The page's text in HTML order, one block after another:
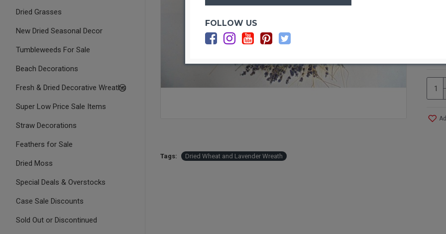
Dried Grasses
New Dried Seasonal Decor
Tumbleweeds For Sale
Beach Decorations
Fresh & Dried Decorative Wreaths
Super Low Price Sale Items
Straw Decorations
Feathers for Sale
Dried Moss
Special Deals & Overstocks
Case Sale Discounts
Sold Out or Discontinued
Tags: Dried Wheat and Lavender Wreath
FOLLOW US